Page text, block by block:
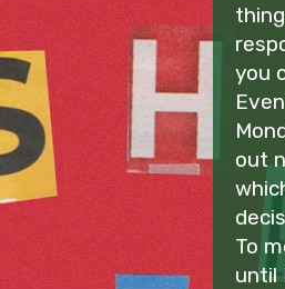
you
out
To
until